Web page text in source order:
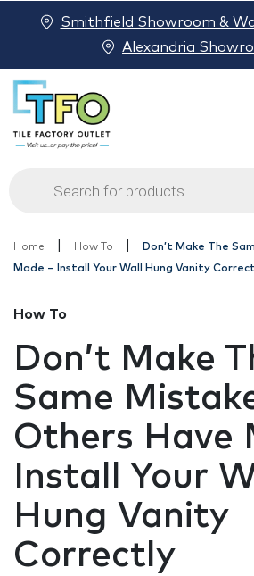
Products
search
Smithfield Showroom &
Alexandria
Home How To
Don’t Make The
Made – Install Your Wall Hung Vanity
How To
Don’t Make
Same
Others Have
Install Your
Hung Vanity
Correctly